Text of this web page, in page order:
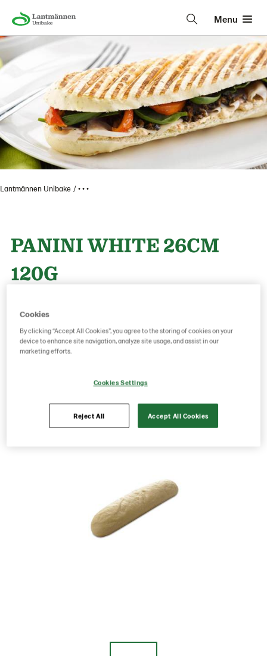
Menu
Lantmännen Unibake • • •
PANINI WHITE 26CM
120G
Product Code: 23690000
GTIN: 05413056023476
Cookies
By clicking “Accept All Cookies”, you agree to the storing of cookies on your
device to enhance site navigation, analyze site usage, and assist in our
marketing efforts.
Cookies Settings
Reject All Accept All Cookies